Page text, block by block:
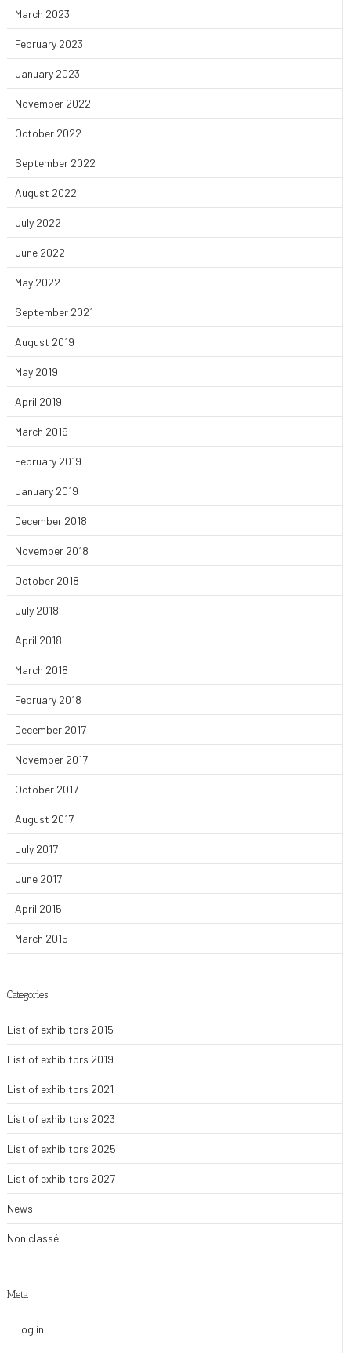
March 2023
February 2023
January 2023
November 2022
October 2022
September 2022
August 2022
July 2022
June 2022
May 2022
September 2021
August 2019
May 2019
April 2019
March 2019
February 2019
January 2019
December 2018
November 2018
October 2018
July 2018
April 2018
March 2018
February 2018
December 2017
November 2017
October 2017
August 2017
July 2017
June 2017
April 2015
March 2015
Categories
List of exhibitors 2015
List of exhibitors 2019
List of exhibitors 2021
List of exhibitors 2023
List of exhibitors 2025
List of exhibitors 2027
News
Non classé
Meta
Log in